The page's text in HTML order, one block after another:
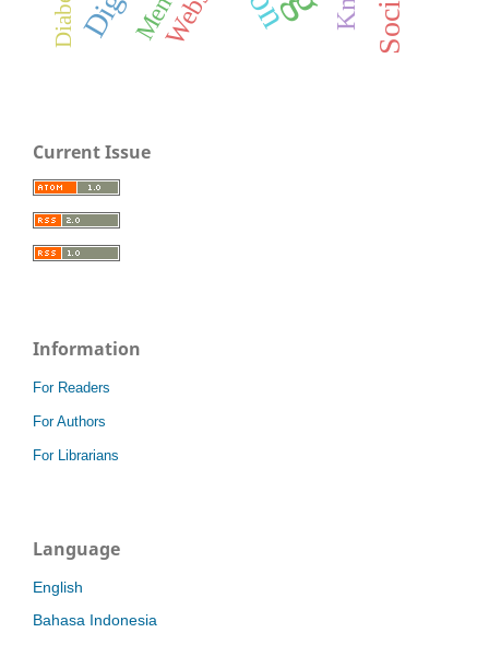
Current Issue
Information
For Readers
For Authors
For Librarians
Language
English
Bahasa Indonesia